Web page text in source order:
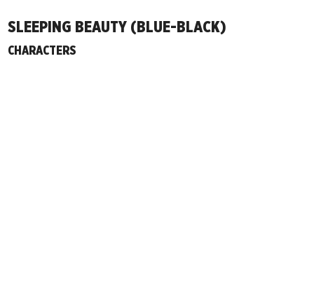
SLEEPING BEAUTY (BLUE-BLACK)
CHARACTERS